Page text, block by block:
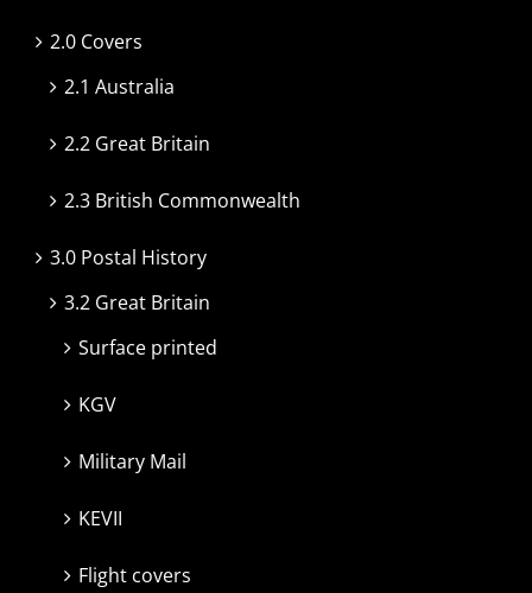
2.0 Covers
2.1 Australia
2.2 Great Britain
2.3 British Commonwealth
3.0 Postal History
3.2 Great Britain
Surface printed
KGV
Military Mail
KEVII
Flight covers